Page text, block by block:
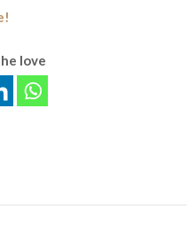
love